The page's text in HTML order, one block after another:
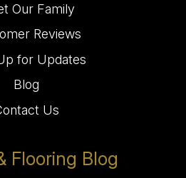
Our Family
Reviews
for Updates
Blog
Us
Flooring Blog